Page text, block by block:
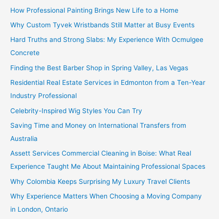
How Professional Painting Brings New Life to a Home
Why Custom Tyvek Wristbands Still Matter at Busy Events
Hard Truths and Strong Slabs: My Experience With Ocmulgee
Concrete
Finding the Best Barber Shop in Spring Valley, Las Vegas
Residential Real Estate Services in Edmonton from a Ten-Year
Industry Professional
Celebrity-Inspired Wig Styles You Can Try
Saving Time and Money on International Transfers from
Australia
Assett Services Commercial Cleaning in Boise: What Real
Experience Taught Me About Maintaining Professional Spaces
Why Colombia Keeps Surprising My Luxury Travel Clients
Why Experience Matters When Choosing a Moving Company
in London, Ontario